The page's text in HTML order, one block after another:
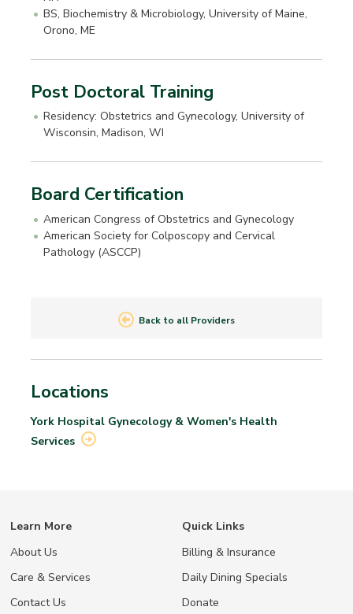
BS, Biochemistry & Microbiology, University of Maine,
Orono, ME
Post Doctoral Training
Residency: Obstetrics and Gynecology, University of
Wisconsin, Madison, WI
Board Certification
American Congress of Obstetrics and Gynecology
American Society for Colposcopy and Cervical
Pathology (ASCCP)
Back to all Providers
Locations
York Hospital Gynecology & Women's Health
Services
Learn More
About Us
Care & Services
Contact Us
Quick Links
Billing & Insurance
Daily Dining Specials
Donate